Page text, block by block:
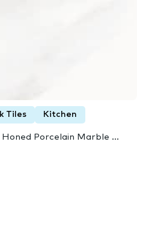
Tiles Kitchen
Porcelain Marble ...